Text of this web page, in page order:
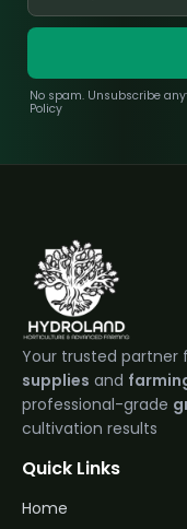
No spam. Unsubscribe
Policy
Your trusted partner
supplies and
professional-grade
cultivation results
Quick Links
Home